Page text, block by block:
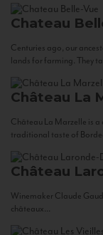
Chateau
Centuries ago, our
lands for farming. They
Château La
Château La Marzelle is
traditional taste of
Château
Winemaker Claude
châteaux...